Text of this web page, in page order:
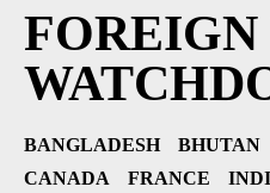
BANGLADESH BHUTAN
CANADA
FRANCE